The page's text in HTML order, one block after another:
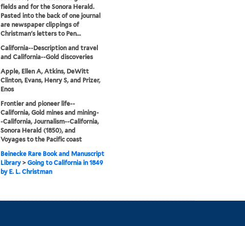
fields and for the Sonora Herald.
Pasted into the back of one journal
are newspaper clippings of
Christman's letters to Pen...
California--Description and travel
and California--Gold discoveries
Apple, Ellen A, Atkins, DeWitt
Clinton, Evans, Henry S, and Prizer,
Enos
Frontier and pioneer life--
California, Gold mines and mining-
-California, Journalism--California,
Sonora Herald (1850), and
Voyages to the Pacific coast
Beinecke Rare Book and Manuscript
Library> Going to California in 1849
by E. L. Christman